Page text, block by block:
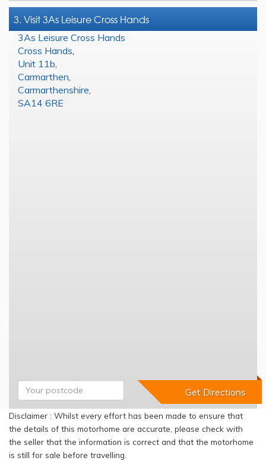
3. Visit 3As Leisure Cross Hands
3As Leisure Cross Hands
Cross Hands
Unit 11b
Carmarthen
Carmarthenshire
SA14 6RE
Disclaimer : Whilst every effort has been made to ensure that
the details of this motorhome are accurate, please check with
the seller that the information is correct and that the motorhome
is still for sale before travelling.